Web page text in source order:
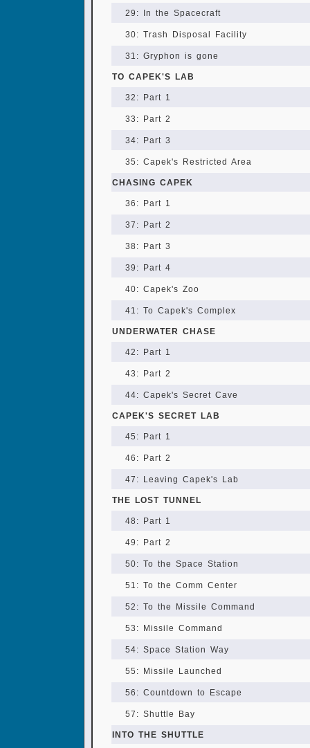
29: In the Spacecraft
30: Trash Disposal Facility
31: Gryphon is gone
TO CAPEK'S LAB
32: Part 1
33: Part 2
34: Part 3
35: Capek's Restricted Area
CHASING CAPEK
36: Part 1
37: Part 2
38: Part 3
39: Part 4
40: Capek's Zoo
41: To Capek's Complex
UNDERWATER CHASE
42: Part 1
43: Part 2
44: Capek's Secret Cave
CAPEK'S SECRET LAB
45: Part 1
46: Part 2
47: Leaving Capek's Lab
THE LOST TUNNEL
48: Part 1
49: Part 2
50: To the Space Station
51: To the Comm Center
52: To the Missile Command
53: Missile Command
54: Space Station Way
55: Missile Launched
56: Countdown to Escape
57: Shuttle Bay
INTO THE SHUTTLE